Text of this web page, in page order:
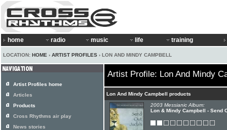
home radio music life training
LOCATION: HOME › ARTIST PROFILES › LON AND MINDY CAMPBELL
Artist Profile: Lon And Mindy
Lon And Mindy Campbell products
2003 Messianic Album:
Lon & Mindy Campbell - Send
Artist Profiles home
Articles
Products
Cross Rhythms air play
News stories